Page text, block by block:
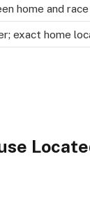
home and
exact home